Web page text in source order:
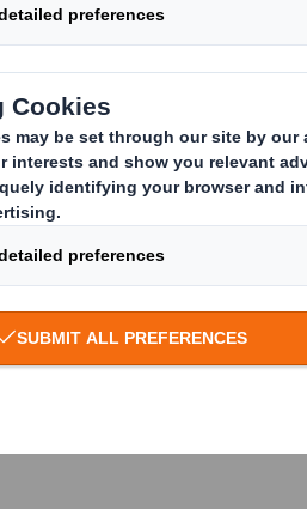
greener,
and plastic
fibre-
developed a range of
point of purchase
and
goals.